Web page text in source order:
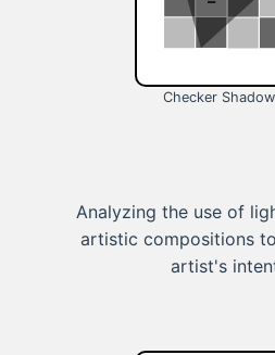
Checker
Analyzing the use of
artistic compositions
artist's